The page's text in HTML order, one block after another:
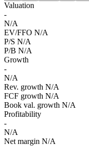
Valuation
-
N/A
EV/FFO N/A
P/S N/A
P/B N/A
Growth
-
N/A
Rev. growth N/A
FCF growth N/A
Book val. growth N/A
Profitability
-
N/A
Net margin N/A